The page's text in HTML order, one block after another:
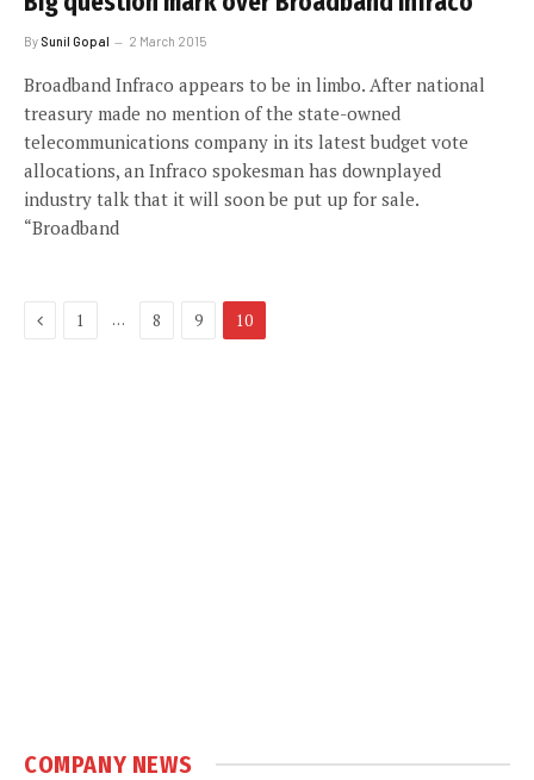
By Sunil Gopal 2 March 2015
Broadband Infraco appears to be in limbo. After national
treasury made no mention of the state-owned
telecommunications company in its latest budget vote
allocations, an Infraco spokesman has downplayed
industry talk that it will soon be put up for sale.
“Broadband
Previous
1 … 8 9 10
COMPANY NEWS